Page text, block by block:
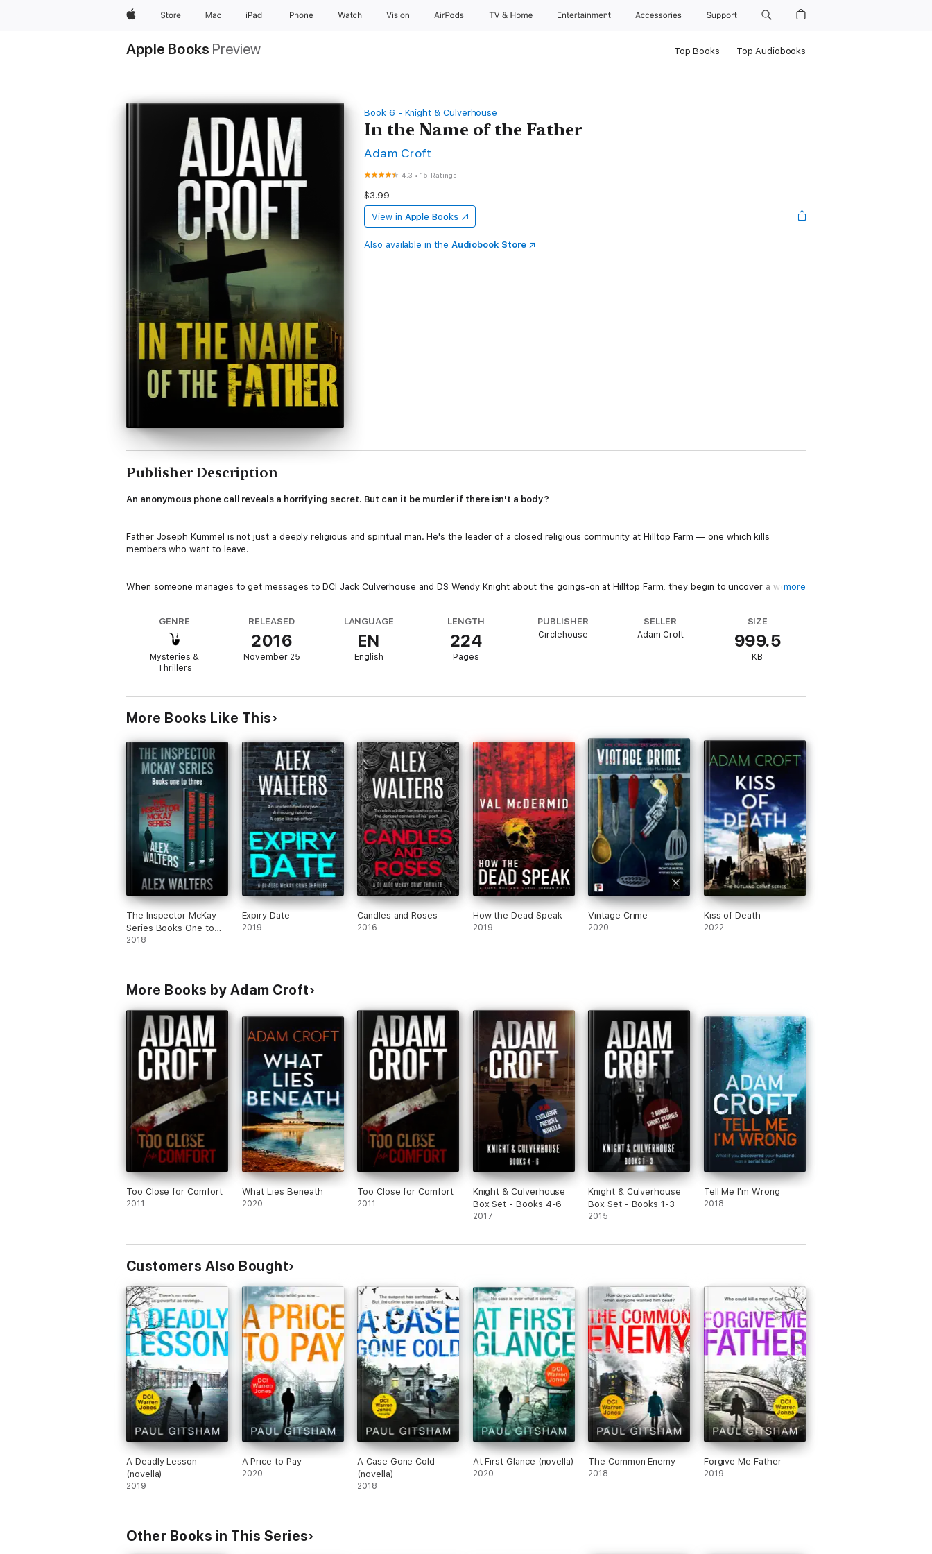
AppleStore Mac iPad iPhone Watch Vision AirPods TV & Home Entertainment Accessories Support
Apple Books Preview Top Books Top Audiobooks
Book 6 - Knight & Culverhouse
In the Name of the Father
Adam Croft
4.3 •15 Ratings
$3.99
View in Apple Books
Also available in the Audiobook Store
Publisher Description
An anonymous phone call reveals a horrifying secret. But can it be murder if there isn't a body?
Father Joseph Kümmel is not just a deeply religious and spiritual man. He's the leader of a closed religious community at Hilltop Farm — one which kills
members who want to leave.
When someone manages to get messages to DCI Jack Culverhouse and DS Wendy Knight about the goings-on at Hilltop Farm, they begin to uncover a web of
The stakes are raised when their attempts to charge Father Joseph are blocked by higher powers. Will they be able to uncover the truth in time to stop his
plans for a far more sinister fate for the residents of Hilltop Farm?
'Croft has an exceptional ability' —Writing Magazine
'A bright new star in crime fiction' —Mark Edwards
'Adam Croft is one of the best new writers in Britain' —Stephen Leather
more
GENRE
Mysteries &
Thrillers
RELEASED
2016
November 25
LANGUAGE
EN
English
LENGTH
224
Pages
PUBLISHER
Circlehouse
SELLER
Adam Croft
SIZE
999.5
KB
More Books Like This
The Inspector McKay
Series Books One to
Three
2018
Expiry Date
2019
Candles and Roses
2016
How the Dead Speak
2019
Vintage Crime
2020
Kiss of Death
2022
More Books by Adam Croft
Too Close for Comfort
2011
What Lies Beneath
2020
Too Close for Comfort
2011
Knight & Culverhouse
Box Set - Books 4-6
2017
Knight & Culverhouse
Box Set - Books 1-3
2015
Tell Me I'm Wrong
2018
Customers Also Bought
A Deadly Lesson
(novella)
2019
A Price to Pay
2020
A Case Gone Cold
(novella)
2018
At First Glance (novella)
2020
The Common Enemy
2018
Forgive Me Father
2019
Other Books in This Series